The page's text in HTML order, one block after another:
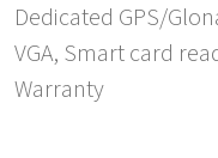
Dedicated GPS/
VGA, Smart card
Warranty